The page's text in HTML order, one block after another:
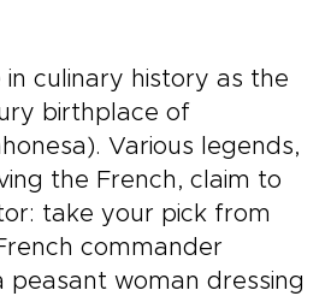
in culinary history as the
birthplace of
Various legends,
the French, claim to
take your pick from
commander
peasant woman dressing